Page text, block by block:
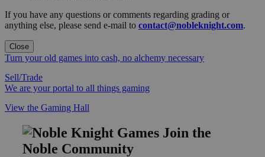
If you have any questions or comments regarding grading or
anything else, please send e-mail to contact@nobleknight.com.
Close
Turn your old games into cash, no alchemy necessary
Sell/Trade
We are your portal to all things gaming
View the Gaming Hall
Join the
Noble Community